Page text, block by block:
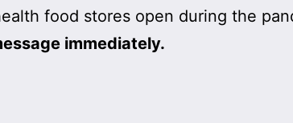
food stores open during the
immediately.